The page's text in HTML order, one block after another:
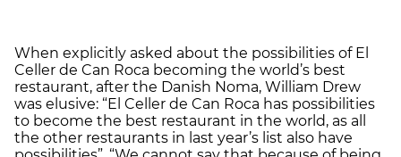
When explicitly asked about the possibilities of El
Celler de Can Roca becoming the world’s best
restaurant, after the Danish Noma, William Drew
was elusive: “El Celler de Can Roca has possibilities
to become the best restaurant in the world, as all
the other restaurants in last year’s list also have